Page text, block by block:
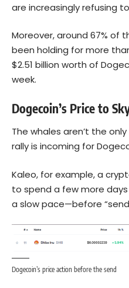
are increasingly refusing
Moreover, around 67% of
been holding for more
$2.51 billion worth of
week.
Dogecoin’s Price to
The whales aren’t the
rally is incoming for
Kaleo, for example, a
to spend a few more
a slow pace—before
Dogecoin’s price action before the send